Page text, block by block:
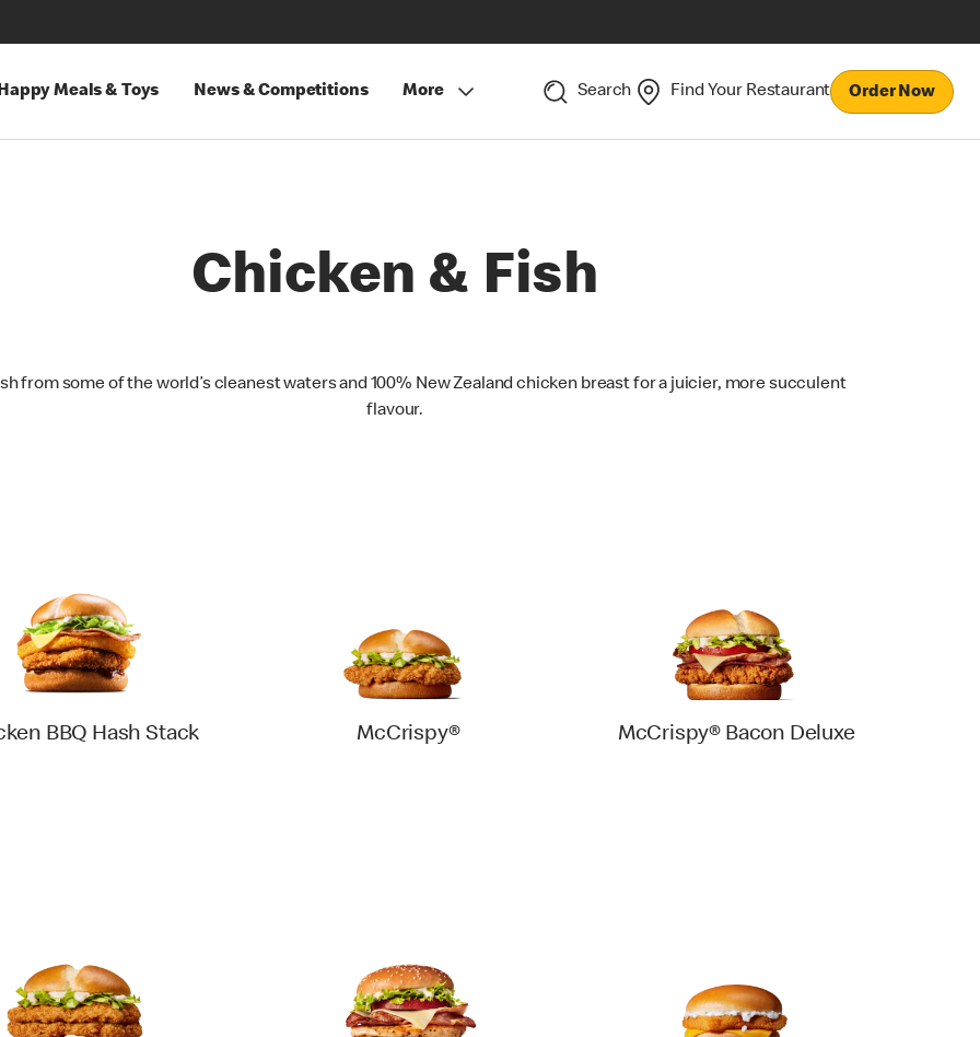
Meals & Toys News & Competitions More Search Find Your Restaurant Order Now
Chicken & Fish
from some of the world’s cleanest waters and 100% New Zealand chicken breast for a juicier, more succulent
flavour.
BBQ Hash Stack McCrispy® McCrispy® Bacon Deluxe